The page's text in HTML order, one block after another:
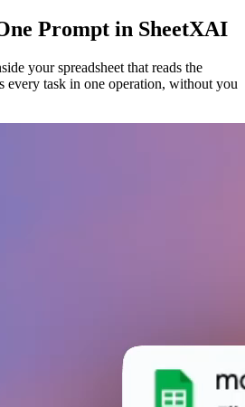
Prompt in SheetXAI
your spreadsheet that reads the
every task in one operation, without you